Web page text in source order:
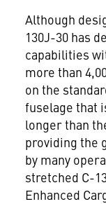
Although
130J-30 has
capabilities
more than
on the
fuselage that
longer than
providing the
by many
stretched C-
Enhanced